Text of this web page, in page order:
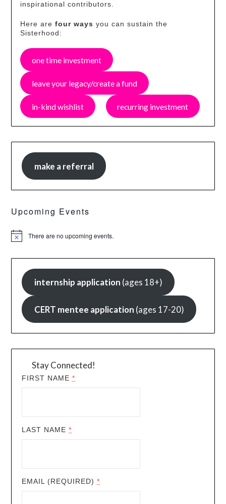
inspirational contributors.
Here are four ways you can sustain the
Sisterhood:
one time investment
leave your legacy/create a fund
in-kind wishlist recurring investment
make a referral
Upcoming Events
There are no upcoming events.
internship application (ages 18+)
CERT mentee application (ages 17-20)
Stay Connected!
FIRST NAME*
LAST NAME*
EMAIL (REQUIRED)*